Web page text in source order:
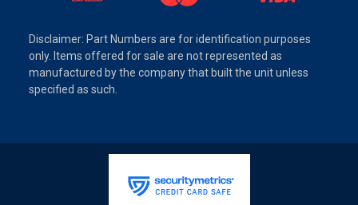
Disclaimer: Part Numbers are for identification purposes
only. Items offered for sale are not represented as
manufactured by the company that built the unit unless
specified as such.